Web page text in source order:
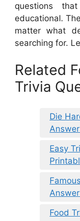
questions
educational.
matter what
searching for.
Related
Trivia
Die
Easy
Food